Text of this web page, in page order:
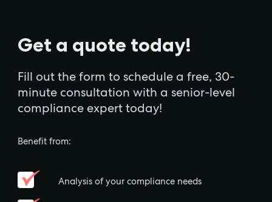
Get a quote today!
Fill out the form to schedule a free, 30-
minute consultation with a senior-level
compliance expert today!
Benefit from:
Analysis of your compliance needs